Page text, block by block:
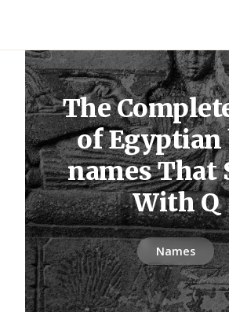
The
of Egyptian
names That
With Q
Names